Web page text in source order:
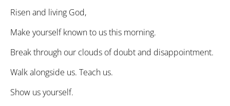
Risen and living God,
Make yourself known to us this morning.
Break through our clouds of doubt and disappointment.
Walk alongside us. Teach us.
Show us yourself.